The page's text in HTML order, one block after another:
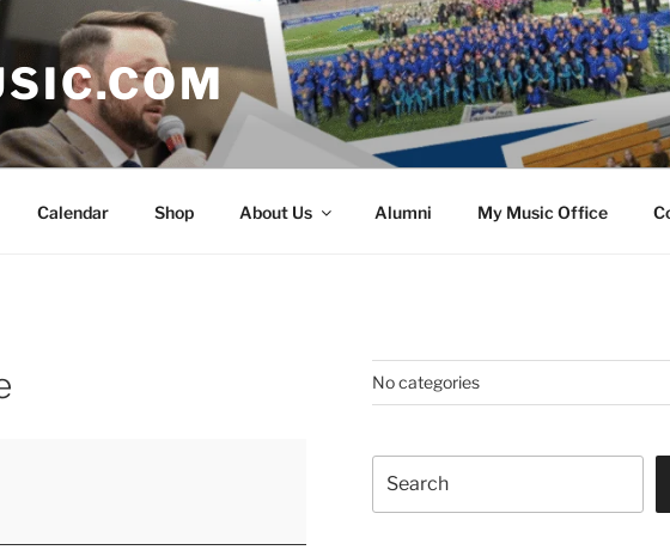
Calendar Shop About Us Alumni My Music Office
No categories